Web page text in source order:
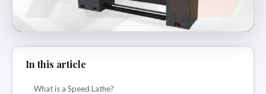
In this article
What is a Speed Lathe?